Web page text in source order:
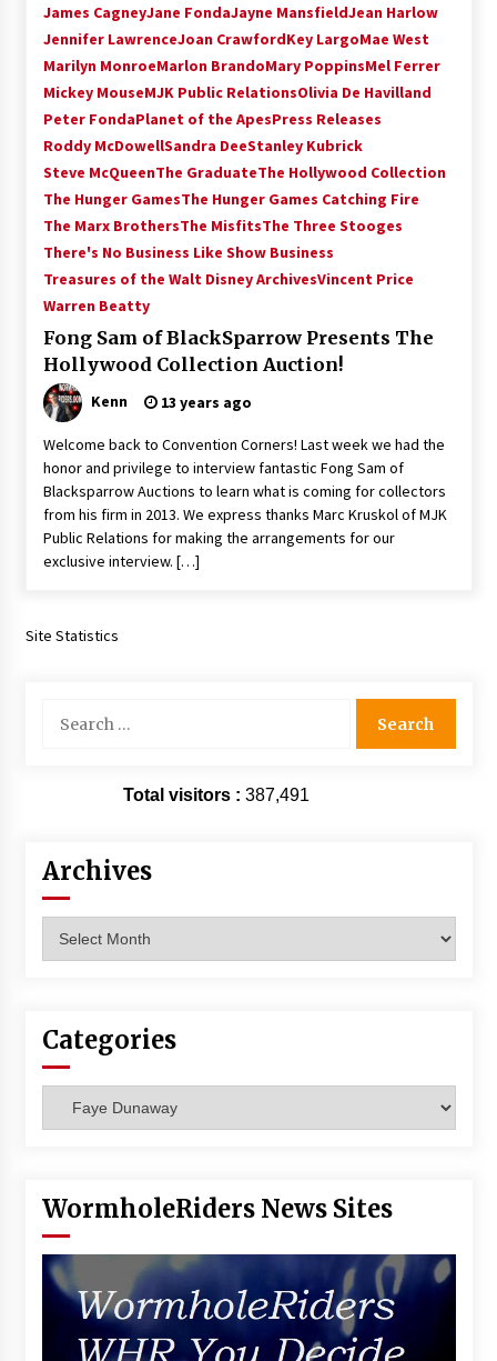
Extraordinaire!
13 years ago
Space City Comic Con – Going Where I Have
Never Gone Before, SCCC!
11 years ago
Family Fun From Where Gaming Begins!
13 years ago
One Reporter’s Experience San Diego Comic-
Con 2011: Star Wars Science Interview,
15 years ago
Dallas Comic Con 2013: Adam Baldwin is Still
Flying in The Last Ship!
13 years ago
Creation Entertainment Stargate Convention
Vancouver: The Last Ride Through The Gate? –
With Podcast!
14 years ago
James CagneyJane FondaJayne MansfieldJean Harlow
Jennifer LawrenceJoan CrawfordKey LargoMae West
Marilyn MonroeMarlon BrandoMary PoppinsMel Ferrer
Mickey MouseMJK Public RelationsOlivia De Havilland
Peter FondaPlanet of the ApesPress Releases
Roddy McDowellSandra DeeStanley Kubrick
Steve McQueenThe GraduateThe Hollywood Collection
The Hunger GamesThe Hunger Games Catching Fire
The Marx BrothersThe MisfitsThe Three Stooges
There's No Business Like Show Business
Treasures of the Walt Disney ArchivesVincent Price
Warren Beatty
Fong Sam of BlackSparrow Presents The
Hollywood Collection Auction!
Kenn 13 years ago
Welcome back to Convention Corners! Last week we had the
honor and privilege to interview fantastic Fong Sam of
Blacksparrow Auctions to learn what is coming for collectors
from his firm in 2013. We express thanks Marc Kruskol of MJK
Public Relations for making the arrangements for our
exclusive interview. […]
Site Statistics
for:
Total visitors : 387,491
Archives
Categories
WormholeRiders News Sites